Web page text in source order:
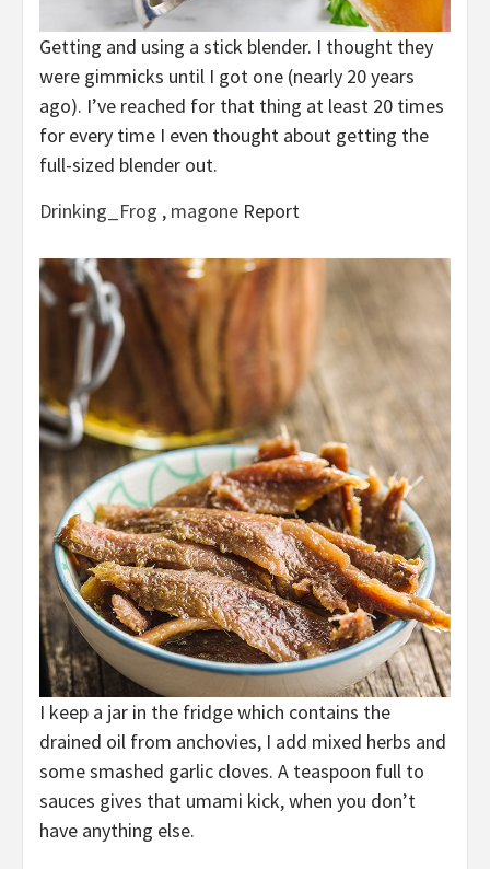
Getting and using a stick blender. I thought they
were gimmicks until I got one (nearly 20 years
ago). I’ve reached for that thing at least 20 times
for every time I even thought about getting the
full-sized blender out.
Drinking_Frog , magone Report
I keep a jar in the fridge which contains the
drained oil from anchovies, I add mixed herbs and
some smashed garlic cloves. A teaspoon full to
sauces gives that umami kick, when you don’t
have anything else.